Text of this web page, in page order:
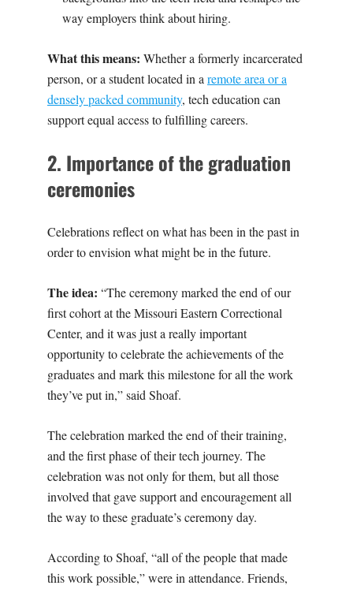
way employers think about hiring.‍
What this means: Whether a formerly incarcerated
person, or a student located in a remote area or a
densely packed community, tech education can
support equal access to fulfilling careers.
2. Importance of the graduation
ceremonies
Celebrationsreflect on what has been in the past in
order to envision what might be in the future.
The idea: “The ceremony marked the end of our
first cohort at the Missouri Eastern Correctional
Center, and it was just a really important
opportunity to celebrate the achievements of the
graduates and mark this milestone for all the work
they’ve put in,” said Shoaf.
The celebration marked the end of their training,
and the first phase of their tech journey. The
celebration was not only for them, but all those
involved that gave support and encouragement all
the way to these graduate’s ceremony day.
According to Shoaf, “all of the people that made
this work possible,” were in attendance. Friends,